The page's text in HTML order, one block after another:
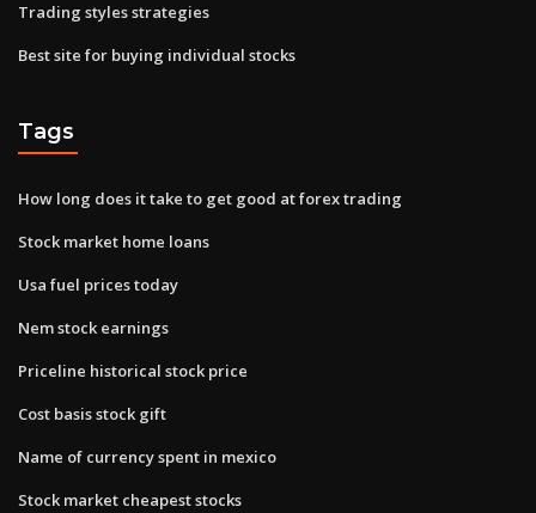
Trading styles strategies
Best site for buying individual stocks
Tags
How long does it take to get good at forex trading
Stock market home loans
Usa fuel prices today
Nem stock earnings
Priceline historical stock price
Cost basis stock gift
Name of currency spent in mexico
Stock market cheapest stocks